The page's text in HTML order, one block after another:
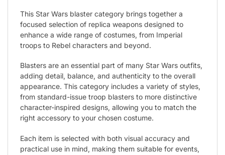
This Star Wars blaster category brings together a
focused selection of replica weapons designed to
enhance a wide range of costumes, from Imperial
troops to Rebel characters and beyond.
Blasters are an essential part of many Star Wars outfits,
adding detail, balance, and authenticity to the overall
appearance. This category includes a variety of styles,
from standard-issue troop blasters to more distinctive
character-inspired designs, allowing you to match the
right accessory to your chosen costume.
Each item is selected with both visual accuracy and
practical use in mind, making them suitable for events,